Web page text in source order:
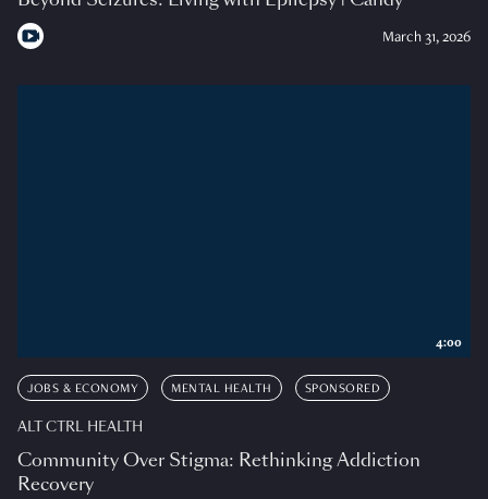
March 31, 2026
JOBS & ECONOMY MENTAL HEALTH SPONSORED
ALT CTRL HEALTH
Community Over Stigma: Rethinking Addiction
Recovery
4:00